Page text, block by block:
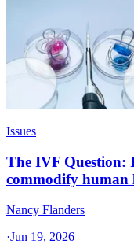
Issues
The IVF Question:
commodify human
Nancy Flanders
·Jun 19, 2026